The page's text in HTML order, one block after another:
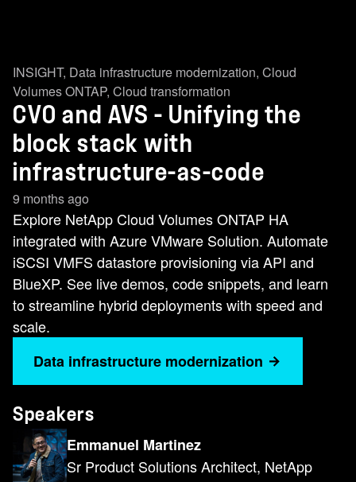
INSIGHT, Data infrastructure modernization, Cloud
Volumes ONTAP, Cloud transformation
CVO and AVS - Unifying the
block stack with
infrastructure-as-code
9 months ago
Explore NetApp Cloud Volumes ONTAP HA
integrated with Azure VMware Solution. Automate
iSCSI VMFS datastore provisioning via API and
BlueXP. See live demos, code snippets, and learn
to streamline hybrid deployments with speed and
scale.
Data infrastructure modernization
Speakers
Emmanuel Martinez
Sr Product Solutions Architect, NetApp